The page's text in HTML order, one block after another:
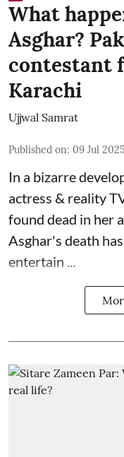
What
Asghar?
contestant
Karachi
Ujjwal Samrat
Published on: 09 Jul
In a bizarre
actress & reality
found dead in her
Asghar's death
entertain ...